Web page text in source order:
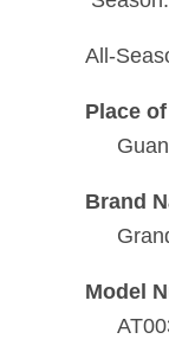
All-
Place
Brand
Model